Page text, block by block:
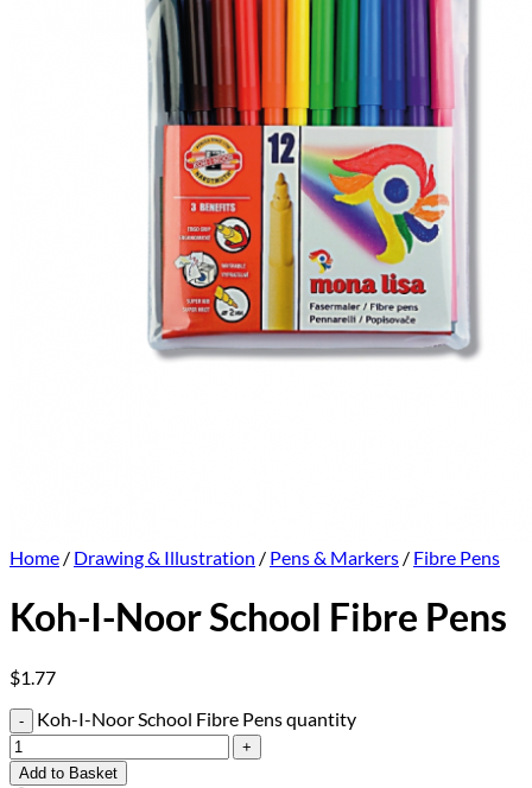
Home / Drawing & Illustration / Pens & Markers / Fibre Pens
Koh-I-Noor School Fibre Pens
$1.77
Koh-I-Noor School Fibre Pens quantity
Add to Basket